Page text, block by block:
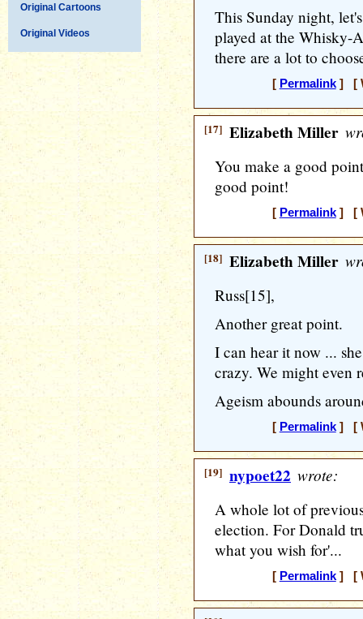
Original Cartoons
Original Videos
This Sunday night,
played at the Whisky-
there are a lot to
[ Permalink] [
[17] Elizabeth Miller
You make a good
good point!
[ Permalink] [
[18] Elizabeth Miller
Russ[15],
Another great point.
I can hear it now ...
crazy. We might even
Ageism abounds
[ Permalink] [
[19] nypoet22 wrote:
A whole lot of
election. For Donald
what you wish for'...
[ Permalink] [